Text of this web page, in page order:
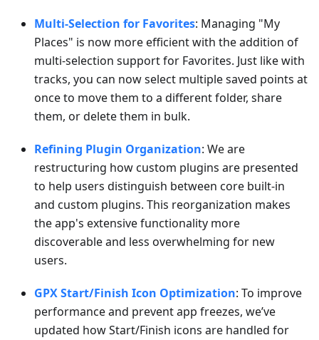
Multi-Selection for Favorites: Managing "My
Places" is now more efficient with the addition of
multi-selection support for Favorites. Just like with
tracks, you can now select multiple saved points at
once to move them to a different folder, share
them, or delete them in bulk.
Refining Plugin Organization: We are
restructuring how custom plugins are presented
to help users distinguish between core built-in
and custom plugins. This reorganization makes
the app's extensive functionality more
discoverable and less overwhelming for new
users.
GPX Start/Finish Icon Optimization: To improve
performance and prevent app freezes, we’ve
updated how Start/Finish icons are handled for